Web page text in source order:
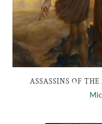
ASSASSINS OF